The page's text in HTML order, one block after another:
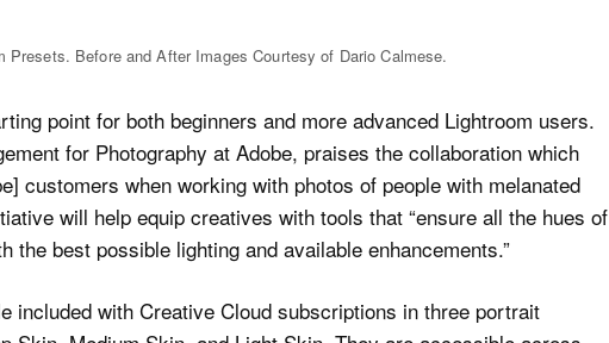
Before and After Images Courtesy of Dario Calmese.
point for both beginners and more advanced Lightroom users.
for Photography at Adobe, praises the collaboration which
customers when working with photos of people with melanated
will help equip creatives with tools that “ensure all the hues of
the best possible lighting and available enhancements.”
included with Creative Cloud subscriptions in three portrait